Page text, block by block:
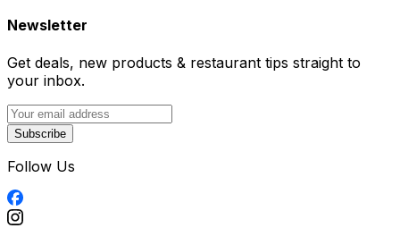
Newsletter
Get deals, new products & restaurant tips straight to
your inbox.
Subscribe
Follow Us